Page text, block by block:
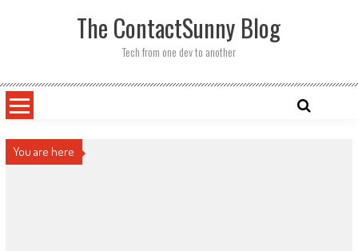
The ContactSunny Blog
Tech from one dev to another
You are here